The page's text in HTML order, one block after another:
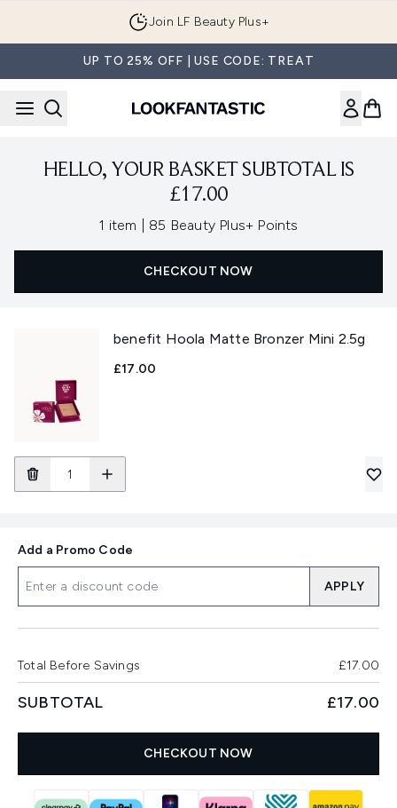
Join LF Beauty Plus+
UP TO 25% OFF | USE CODE: TREAT
HELLO, YOUR BASKET SUBTOTAL IS
£17.00
1 item 85 Beauty Plus+ Points
CHECKOUT NOW
benefit Hoola Matte Bronzer Mini 2.5g
£17.00
Add a Promo Code
APPLY
Total Before Savings £17.00
SUBTOTAL £17.00
CHECKOUT NOW